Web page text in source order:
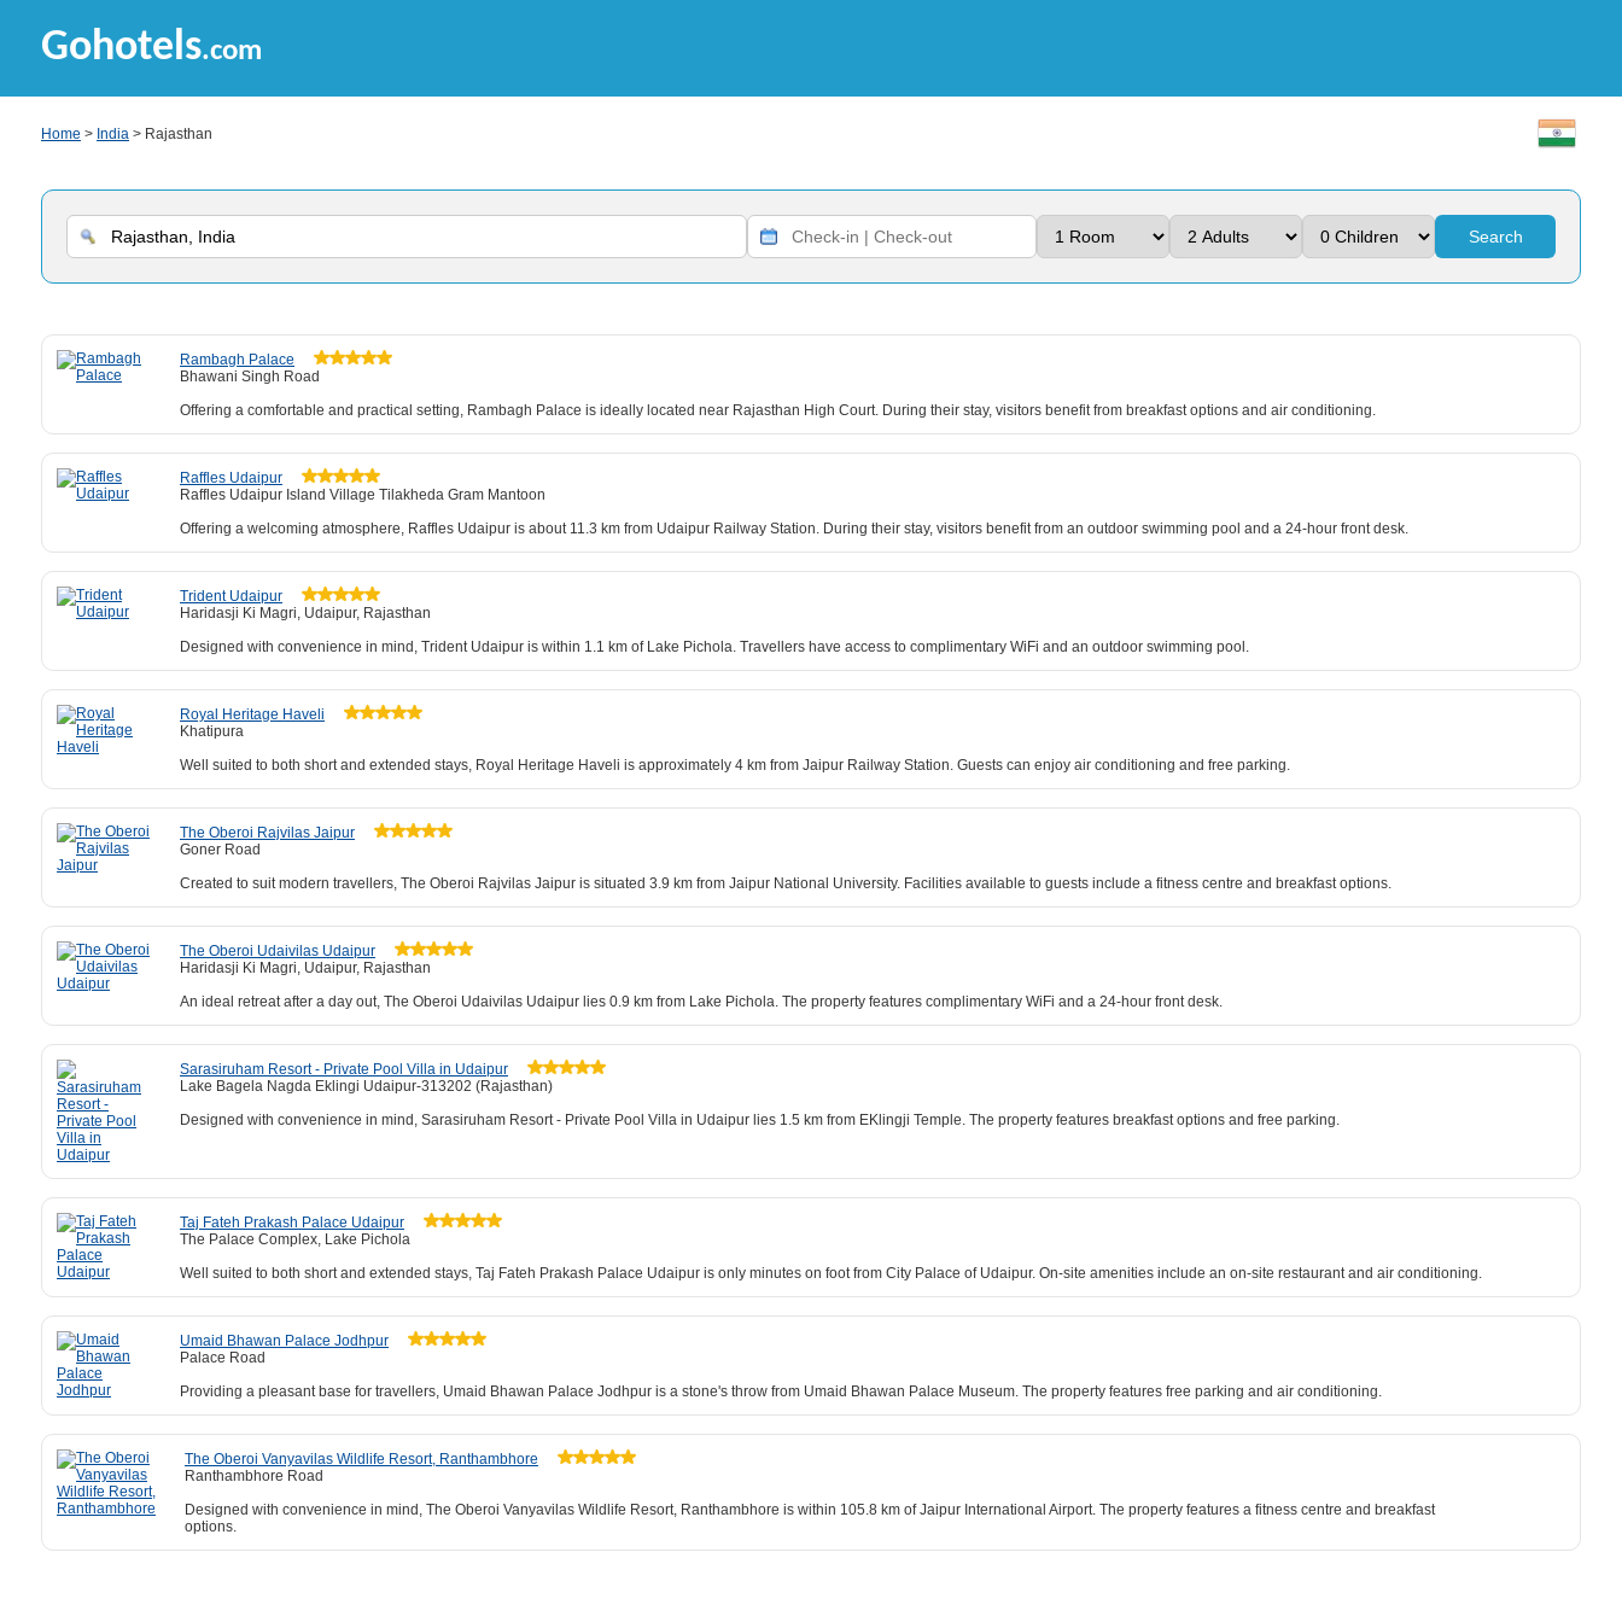
Gohotels.com
Home > India > Rajasthan
Search
Rambagh Palace
Bhawani Singh Road
Offering a comfortable and practical setting, Rambagh Palace is ideally located near Rajasthan High Court. During their stay, visitors benefit from breakfast options and air conditioning.
Raffles Udaipur
Raffles Udaipur Island Village Tilakheda Gram Mantoon
Offering a welcoming atmosphere, Raffles Udaipur is about 11.3 km from Udaipur Railway Station. During their stay, visitors benefit from an outdoor swimming pool and a 24-hour front desk.
Trident Udaipur
Haridasji Ki Magri, Udaipur, Rajasthan
Designed with convenience in mind, Trident Udaipur is within 1.1 km of Lake Pichola. Travellers have access to complimentary WiFi and an outdoor swimming pool.
Royal Heritage Haveli
Khatipura
Well suited to both short and extended stays, Royal Heritage Haveli is approximately 4 km from Jaipur Railway Station. Guests can enjoy air conditioning and free parking.
The Oberoi Rajvilas Jaipur
Goner Road
Created to suit modern travellers, The Oberoi Rajvilas Jaipur is situated 3.9 km from Jaipur National University. Facilities available to guests include a fitness centre and breakfast options.
The Oberoi Udaivilas Udaipur
Haridasji Ki Magri, Udaipur, Rajasthan
An ideal retreat after a day out, The Oberoi Udaivilas Udaipur lies 0.9 km from Lake Pichola. The property features complimentary WiFi and a 24-hour front desk.
Sarasiruham Resort - Private Pool Villa in Udaipur
Lake Bagela Nagda Eklingi Udaipur-313202 (Rajasthan)
Designed with convenience in mind, Sarasiruham Resort - Private Pool Villa in Udaipur lies 1.5 km from EKlingji Temple. The property features breakfast options and free parking.
Taj Fateh Prakash Palace Udaipur
The Palace Complex, Lake Pichola
Well suited to both short and extended stays, Taj Fateh Prakash Palace Udaipur is only minutes on foot from City Palace of Udaipur. On-site amenities include an on-site restaurant and air conditioning.
Umaid Bhawan Palace Jodhpur
Palace Road
Providing a pleasant base for travellers, Umaid Bhawan Palace Jodhpur is a stone's throw from Umaid Bhawan Palace Museum. The property features free parking and air conditioning.
The Oberoi Vanyavilas Wildlife Resort, Ranthambhore
Ranthambhore Road
Designed with convenience in mind, The Oberoi Vanyavilas Wildlife Resort, Ranthambhore is within 105.8 km of Jaipur International Airport. The property features a fitness centre and breakfast
options.